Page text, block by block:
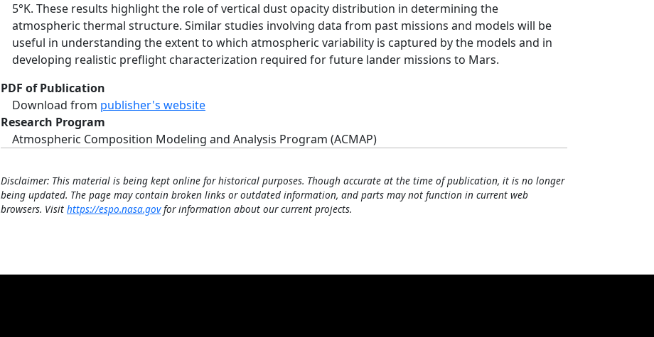
5°K. These results highlight the role of vertical dust opacity distribution in determining the
atmospheric thermal structure. Similar studies involving data from past missions and models will be
useful in understanding the extent to which atmospheric variability is captured by the models and in
developing realistic preflight characterization required for future lander missions to Mars.
PDF of Publication
Download from publisher's website
Research Program
Atmospheric Composition Modeling and Analysis Program (ACMAP)
Disclaimer: This material is being kept online for historical purposes. Though accurate at the time of publication, it is no longer
being updated. The page may contain broken links or outdated information, and parts may not function in current web
browsers. Visit https://espo.nasa.govfor information about our current projects.